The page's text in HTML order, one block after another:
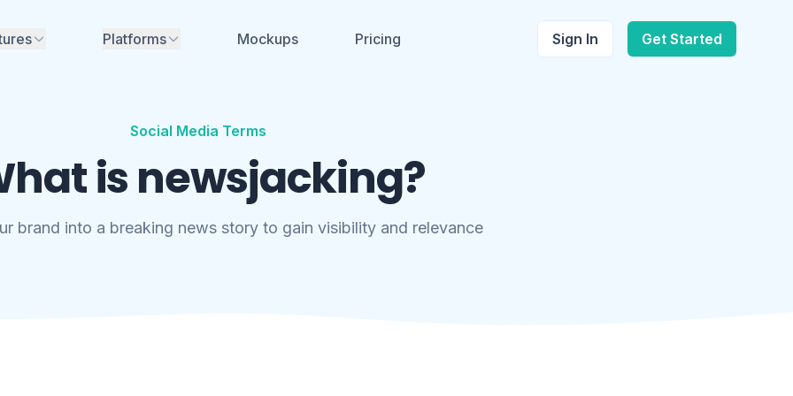
for review - no
Platforms
YouTube Soon
LinkedIn Soon
Mockups Pricing Sign In Get Started
Social Media Terms
is newsjacking?
brand into a breaking news story to gain visibility and relevance